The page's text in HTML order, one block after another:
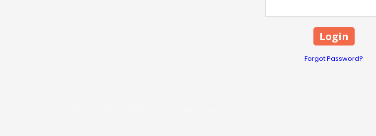
Forgot Password?